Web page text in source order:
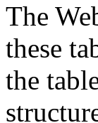
The
these
the